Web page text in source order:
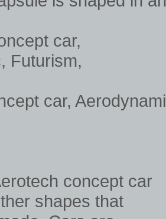
car,
concept car